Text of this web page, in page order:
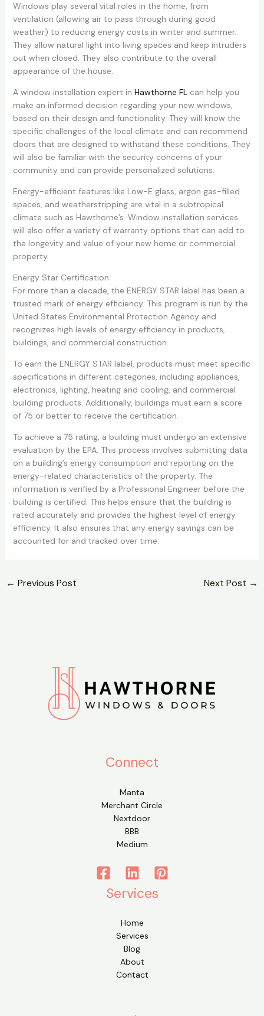
Windows play several vital roles in the home, from
ventilation (allowing air to pass through during good
weather) to reducing energy costs in winter and summer.
They allow natural light into living spaces and keep intruders
out when closed. They also contribute to the overall
appearance of the house.
A window installation expert in Hawthorne FLcan help you
make an informed decision regarding your new windows,
based on their design and functionality. They will know the
specific challenges of the local climate and can recommend
doors that are designed to withstand these conditions. They
will also be familiar with the security concerns of your
community and can provide personalized solutions.
Energy-efficient features like Low-E glass, argon gas-filled
spaces, and weatherstripping are vital in a subtropical
climate such as Hawthorne’s. Window installation services
will also offer a variety of warranty options that can add to
the longevity and value of your new home or commercial
property.
Energy Star Certification
For more than a decade, the ENERGY STAR label has been a
trusted mark of energy efficiency. This program is run by the
United States Environmental Protection Agency and
recognizes high levels of energy efficiency in products,
buildings, and commercial construction.
To earn the ENERGY STAR label, products must meet specific
specifications in different categories, including appliances,
electronics, lighting, heating and cooling, and commercial
building products. Additionally, buildings must earn a score
of 75 or better to receive the certification.
To achieve a 75 rating, a building must undergo an extensive
evaluation by the EPA. This process involves submitting data
on a building’s energy consumption and reporting on the
energy-related characteristics of the property. The
information is verified by a Professional Engineer before the
building is certified. This helps ensure that the building is
rated accurately and provides the highest level of energy
efficiency. It also ensures that any energy savings can be
accounted for and tracked over time.
← Previous Post Next Post →
Connect
Manta
Merchant Circle
Nextdoor
BBB
Medium
Services
Home
Services
Blog
About
Contact